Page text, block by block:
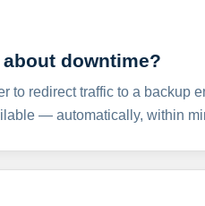
downtime?
to redirect traffic to a backup
— automatically, within